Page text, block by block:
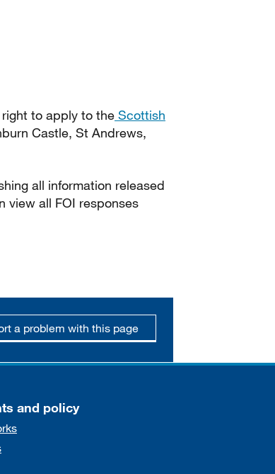
to apply to theScottish
Castle, St Andrews,
all information released
view all FOI responses
a problem with this page
and policy